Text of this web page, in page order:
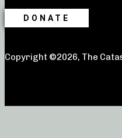
DONATE
Copyright ©2026, The